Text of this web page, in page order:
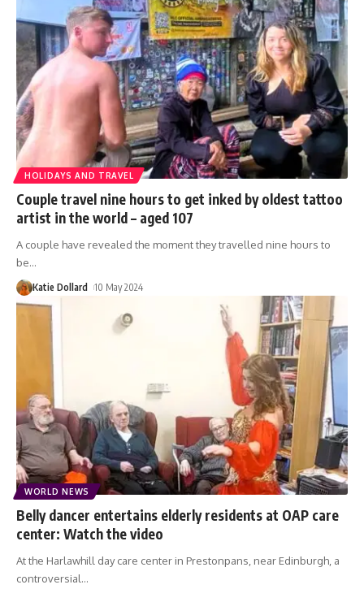
HOLIDAYS AND TRAVEL
Couple travel nine hours to get inked by oldest tattoo
artist in the world – aged 107
A couple have revealed the moment they travelled nine hours to
be…
Katie Dollard 10 May 2024
WORLD NEWS
Belly dancer entertains elderly residents at OAP care
center: Watch the video
At the Harlawhill day care center in Prestonpans, near Edinburgh, a
controversial…